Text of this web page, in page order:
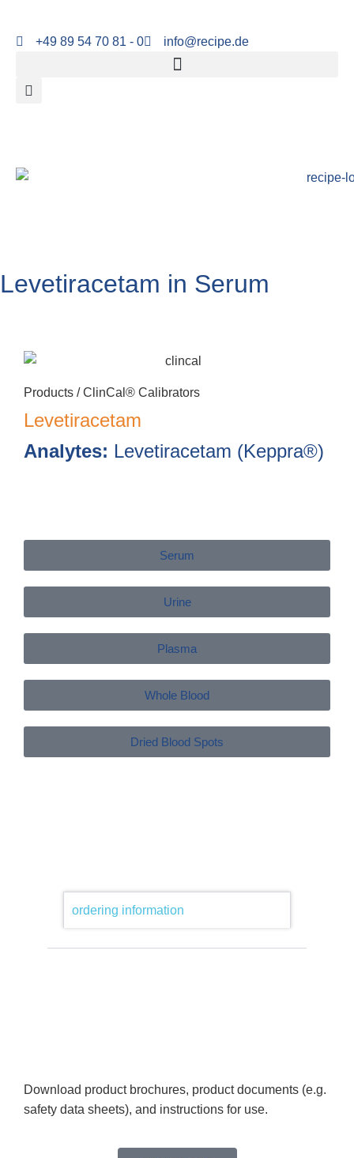
+49 89 54 70 81 - 0 info@recipe.de
Levetiracetam in Serum
Products /ClinCal® Calibrators
Levetiracetam
Analytes: Levetiracetam (Keppra®)
Serum
Urine
Plasma
Whole Blood
Dried Blood Spots
ordering information
Download product brochures, product documents (e.g.
safety data sheets), and instructions for use.